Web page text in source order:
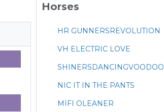
Horses
HR GUNNERSREVOLUTION
VH ELECTRIC LOVE
SHINERSDANCINGVOODOO
NIC IT IN THE PANTS
MIFI OLEANER